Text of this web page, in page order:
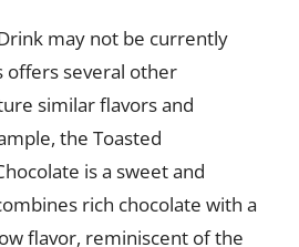
may not be currently
offers several other
similar flavors and
the Toasted
is a sweet and
rich chocolate with a
flavor, reminiscent of the